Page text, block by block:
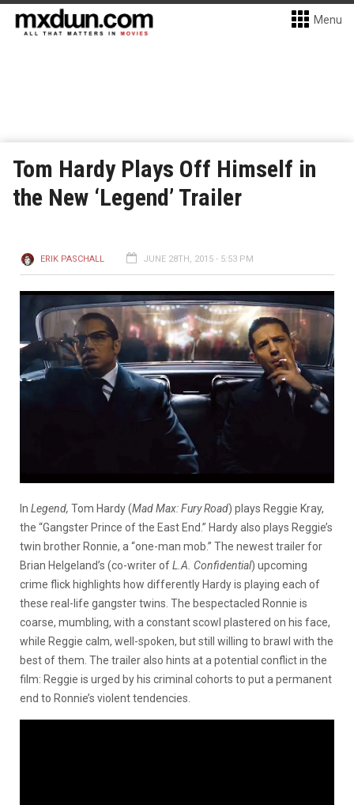
Menu
Tom Hardy Plays Off Himself in
the New ‘Legend’ Trailer
ERIK PASCHALL JUNE 28TH, 2015 - 5:53 PM
In Legend, Tom Hardy (Mad Max: Fury Road) plays Reggie Kray,
the “Gangster Prince of the East End.” Hardy also plays Reggie’s
twin brother Ronnie, a “one-man mob.” The newest trailer for
Brian Helgeland’s (co-writer ofL.A. Confidential) upcoming
crime flick highlights how differently Hardy is playing each of
these real-life gangster twins. The bespectacled Ronnie is
coarse, mumbling, with a constant scowl plastered on his face,
while Reggie calm, well-spoken, but still willing to brawl with the
best of them. The trailer also hints at a potential conflict in the
film: Reggie is urged by his criminal cohorts to put a permanent
end to Ronnie’s violent tendencies.